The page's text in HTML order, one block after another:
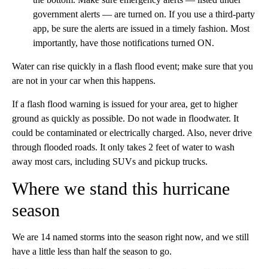
government alerts — are turned on. If you use a third-party
app, be sure the alerts are issued in a timely fashion. Most
importantly, have those notifications turned ON.
Water can rise quickly in a flash flood event; make sure that you
are not in your car when this happens.
If a flash flood warning is issued for your area, get to higher
ground as quickly as possible. Do not wade in floodwater. It
could be contaminated or electrically charged. Also, never drive
through flooded roads. It only takes 2 feet of water to wash
away most cars, including SUVs and pickup trucks.
Where we stand this hurricane
season
We are 14 named storms into the season right now, and we still
have a little less than half the season to go.